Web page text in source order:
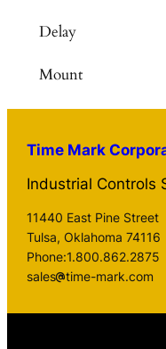
Delay
Mount
Time Mark
Industrial Controls
11440 East Pine Street
Tulsa, Oklahoma 74116
Phone:1.800.862.2875
sales
time-mark.com